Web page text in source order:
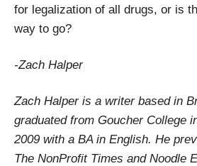
for legalization of all drugs, or is
way to go?
-Zach Halper
Zach Halper is a writer based in
graduated from Goucher College
2009 with a BA in English. He
The NonProfit Times and Noodle